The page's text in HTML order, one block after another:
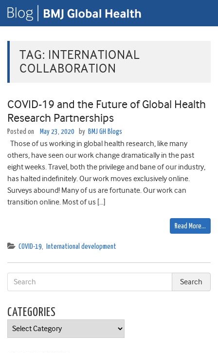
TAG: INTERNATIONAL
COLLABORATION
COVID-19 and the Future of Global Health
Research Partnerships
Posted on May 23, 2020 by BMJ GH Blogs
Those of us working in global health research, like many
others, have seen our work change dramatically in the past
eight weeks. Travel, both the privilege and bane of our industry,
has halted indefinitely. Our work moves exclusively online.
Surveys abound! Many of us are fortunate. Our work can
transition online. Most of us […]
Read More…
COVID-19, International development
CATEGORIES
Categories